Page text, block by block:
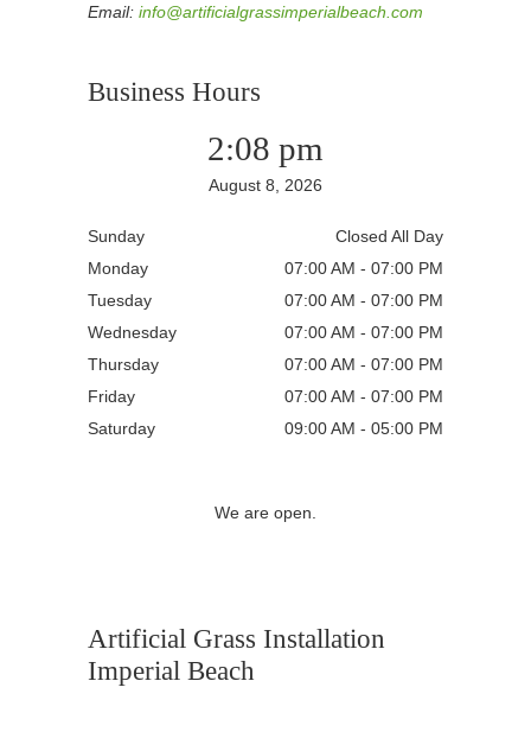
Email: info@artificialgrassimperialbeach.com
Business Hours
2:08 pm
August 8, 2026
Sunday
Closed All Day
Monday
07:00 AM - 07:00 PM
Tuesday
07:00 AM - 07:00 PM
Wednesday
07:00 AM - 07:00 PM
Thursday
07:00 AM - 07:00 PM
Friday
07:00 AM - 07:00 PM
Saturday
09:00 AM - 05:00 PM
We are open.
Artificial Grass Installation
Imperial Beach